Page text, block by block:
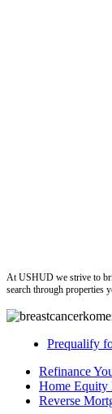
At USHUD we strive to
search through properties
Prequalify
Refinance
Home Equity
Reverse